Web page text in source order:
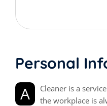
Personal
A Cleaner is a service industry worker who ensures
the workplace is